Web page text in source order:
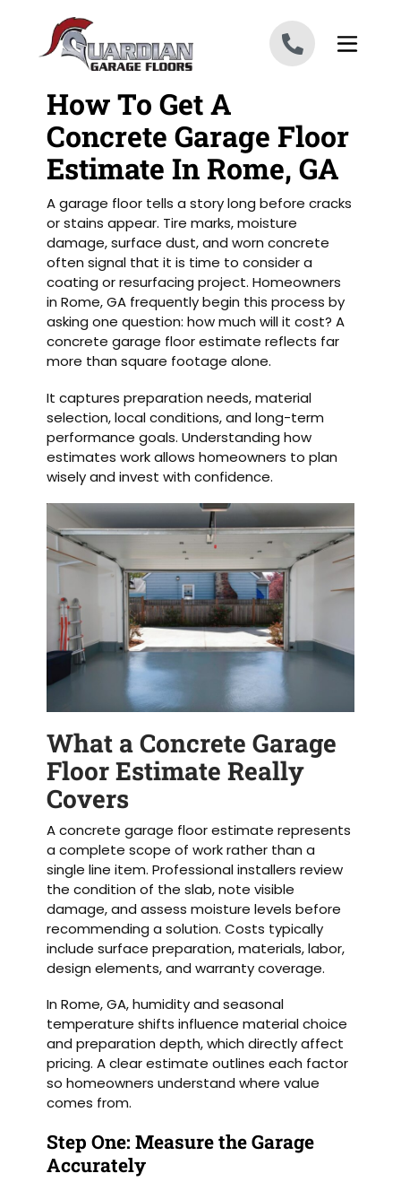
How To Get A
Concrete Garage Floor
Estimate In Rome, GA
A garage floor tells a story long before cracks
or stains appear. Tire marks, moisture
damage, surface dust, and worn concrete
often signal that it is time to consider a
coating or resurfacing project. Homeowners
in Rome, GA frequently begin this process by
asking one question: how much will it cost? A
concrete garage floor estimate reflects far
more than square footage alone.
It captures preparation needs, material
selection, local conditions, and long-term
performance goals. Understanding how
estimates work allows homeowners to plan
wisely and invest with confidence.
What a Concrete Garage
Floor Estimate Really
Covers
A concrete garage floor estimate represents
a complete scope of work rather than a
single line item. Professional installers review
the condition of the slab, note visible
damage, and assess moisture levels before
recommending a solution. Costs typically
include surface preparation, materials, labor,
design elements, and warranty coverage.
In Rome, GA, humidity and seasonal
temperature shifts influence material choice
and preparation depth, which directly affect
pricing. A clear estimate outlines each factor
so homeowners understand where value
comes from.
Step One: Measure the Garage
Accurately